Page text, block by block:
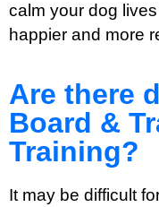
calm your dog
happier and more
Are there
Board &
Training?
It may be difficult